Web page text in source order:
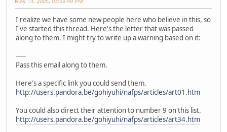
I realize we have some new people here who believe in this, so
I've started this thread. Here's the letter that was passed
along to them. I might try to write up a warning based on it:
-----
Pass this email along to them.
Here's a specific link you could send them.
http://users.pandora.be/gohiyuhi/nafps/articles/art01.htm
You could also direct their attention to number 9 on this list.
http://users.pandora.be/gohiyuhi/nafps/articles/art34.htm